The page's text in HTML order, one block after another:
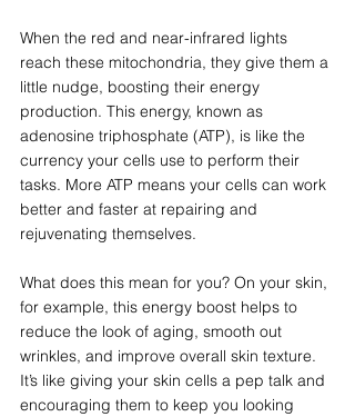
When the red and near-infrared lights
reach these mitochondria, they give them a
little nudge, boosting their energy
production. This energy, known as
adenosine triphosphate (ATP), is like the
currency your cells use to perform their
tasks. More ATP means your cells can work
better and faster at repairing and
rejuvenating themselves.
What does this mean for you? On your skin,
for example, this energy boost helps to
reduce the look of aging, smooth out
wrinkles, and improve overall skin texture.
It’s like giving your skin cells a pep talk and
encouraging them to keep you looking